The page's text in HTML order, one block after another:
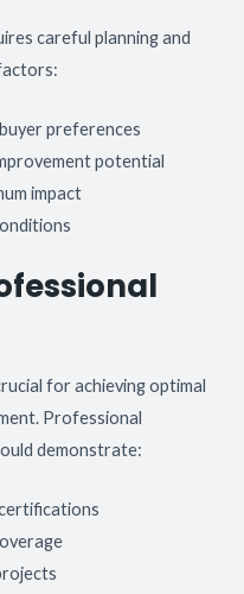
careful planning and
preferences
potential
impact
for achieving optimal
Professional
demonstrate: